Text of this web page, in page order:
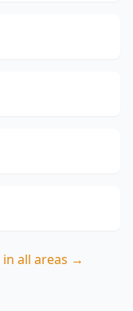
in all areas →